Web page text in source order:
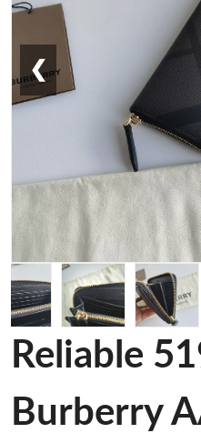
❮
Reliable
Burberry